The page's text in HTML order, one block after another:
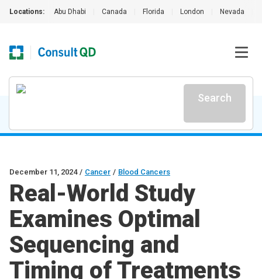
Locations: Abu Dhabi Canada Florida London Nevada
Search
December 11, 2024 / Cancer / Blood Cancers
Real-World Study
Examines Optimal
Sequencing and
Timing of Treatments